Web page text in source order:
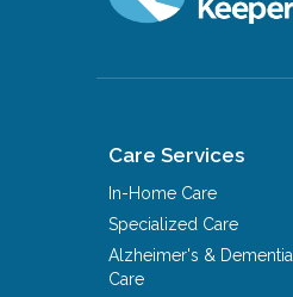
Care Services
In-Home Care
Specialized Care
Alzheimer's & Dementia
Care